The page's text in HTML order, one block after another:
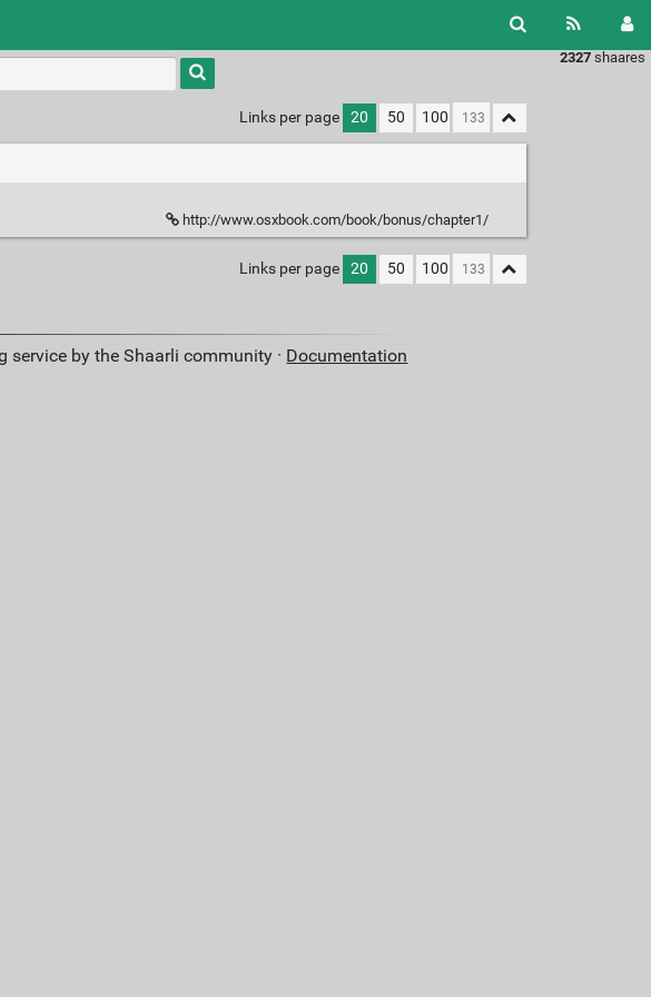
2327 shaares
Links per page 20 50 100
http://www.osxbook.com/book/bonus/chapter1/
Links per page 20 50 100
service by the Shaarli community · Documentation